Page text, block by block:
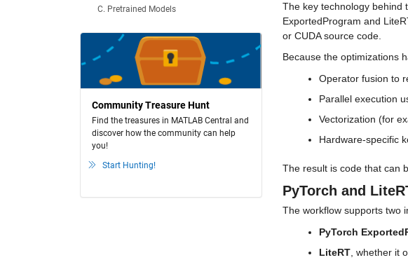
C. Pretrained Models
Community Treasure Hunt
Find the treasures in MATLAB Central and
discover how the community can help
you!
Start Hunting!
The key technology behind
ExportedProgram and
or CUDA source code.
Because the optimizations
Operator fusion to
Parallel execution
Vectorization (for
Hardware-specific
The result is code that can
PyTorch and
The workflow supports two
PyTorch
LiteRT , whether it